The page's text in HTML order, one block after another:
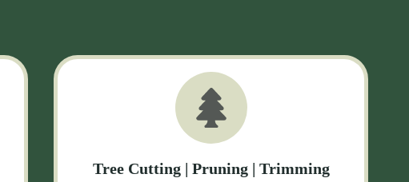
Tree Cutting | Pruning | Trimming